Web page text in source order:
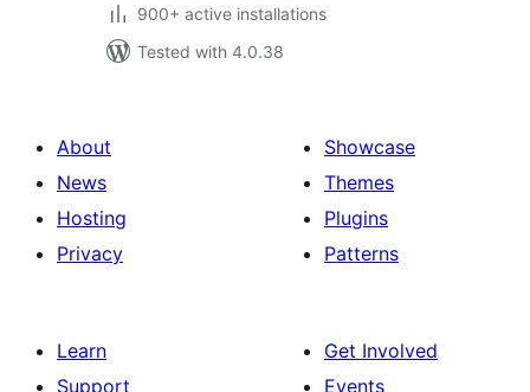
900+ active installations
Tested with 4.0.38
About
News
Hosting
Privacy
Showcase
Themes
Plugins
Patterns
Learn
Support
Get Involved
Events